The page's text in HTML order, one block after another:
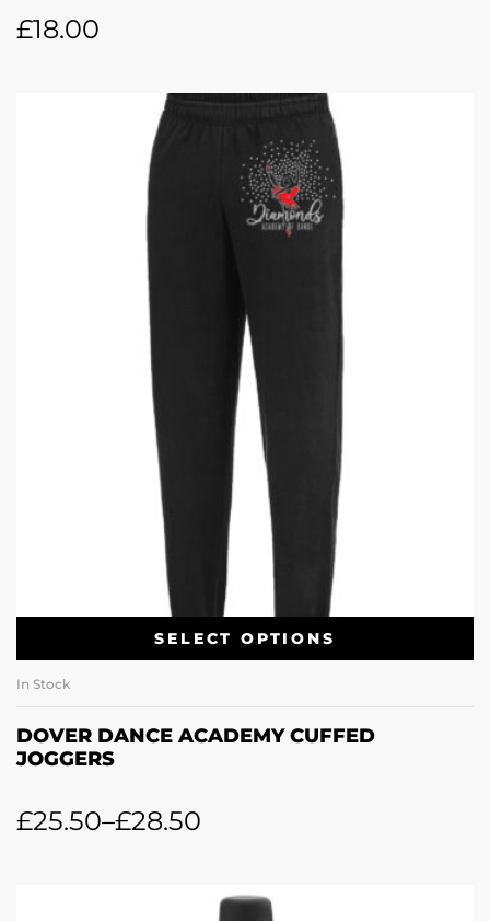
£18.00
SELECT OPTIONS
In Stock
DOVER DANCE ACADEMY CUFFED
JOGGERS
£25.50–£28.50